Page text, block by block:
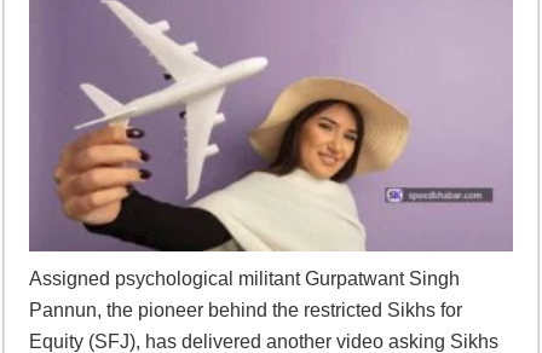
Assigned psychological militant Gurpatwant Singh
Pannun, the pioneer behind the restricted Sikhs for
Equity (SFJ), has delivered another video asking Sikhs